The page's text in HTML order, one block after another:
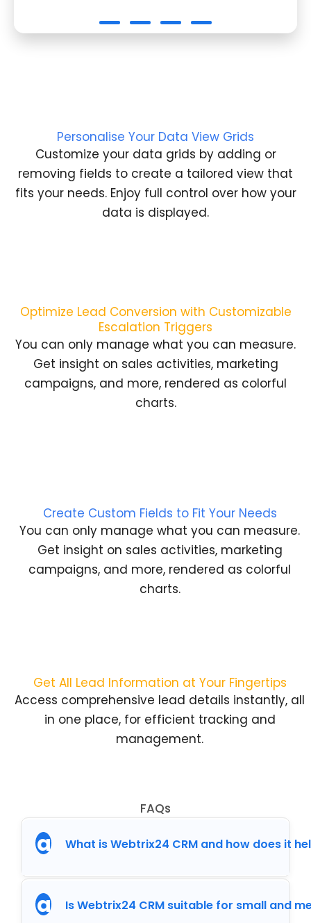
Personalise Your Data View Grids
Customize your data grids by adding or
removing fields to create a tailored view that
fits your needs. Enjoy full control over how your
data is displayed.
Optimize Lead Conversion with Customizable
Escalation Triggers
You can only manage what you can measure.
Get insight on sales activities, marketing
campaigns, and more, rendered as colorful
charts.
Create Custom Fields to Fit Your Needs
You can only manage what you can measure.
Get insight on sales activities, marketing
campaigns, and more, rendered as colorful
charts.
Get All Lead Information at Your Fingertips
Access comprehensive lead details instantly, all
in one place, for efficient tracking and
management.
FAQs
a What is Webtrix24 CRM and how does it
a Is Webtrix24 CRM suitable for small and